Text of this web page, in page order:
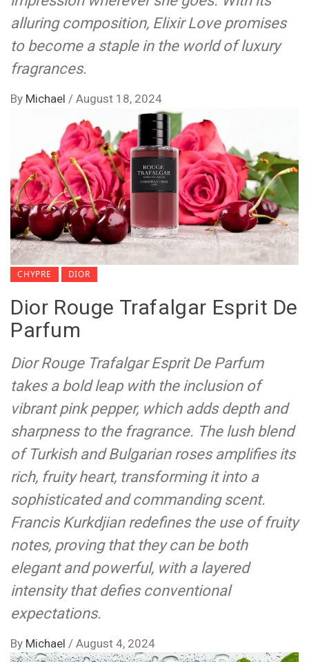
alluring composition, Elixir Love promises
to become a staple in the world of luxury
fragrances.
By Michael / August 18, 2024
CHYPRE DIOR
Dior Rouge Trafalgar Esprit De
Parfum
Dior Rouge Trafalgar Esprit De Parfum
takes a bold leap with the inclusion of
vibrant pink pepper, which adds depth and
sharpness to the fragrance. The lush blend
of Turkish and Bulgarian roses amplifies its
rich, fruity heart, transforming it into a
sophisticated and commanding scent.
Francis Kurkdjian redefines the use of fruity
notes, proving that they can be both
elegant and powerful, with a layered
intensity that defies conventional
expectations.
By Michael / August 4, 2024